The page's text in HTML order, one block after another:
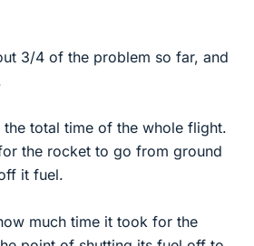
3/4 of the problem so far, and
total time of the whole flight.
the rocket to go from ground
it fuel.
much time it took for the